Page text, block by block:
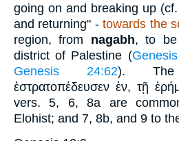
going on and breaking up (cf.
and returning" -towards the
region, from nagabh, to be
district of Palestine (
Genesis 24:62). The
ἐστρατοπέδευσεν ἐν,τῇ
vers. 5, 6, 8a are
Elohist; and 7, 8b, and 9 to